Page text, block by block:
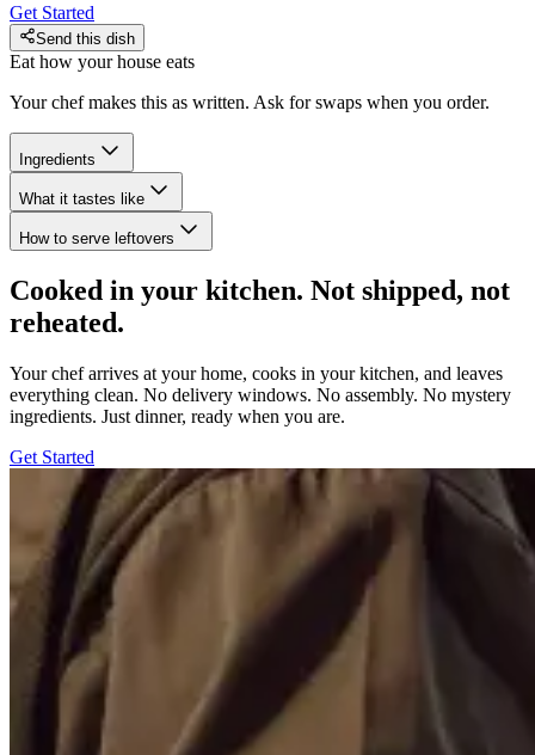
Get Started
Send this dish
Eat how your house eats
Your chef makes this as written. Ask for swaps when you order.
Ingredients
What it tastes like
How to serve leftovers
Cooked in your kitchen. Not shipped, not
reheated.
Your chef arrives at your home, cooks in your kitchen, and leaves
everything clean. No delivery windows. No assembly. No mystery
ingredients. Just dinner, ready when you are.
Get Started